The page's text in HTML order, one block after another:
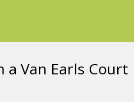
a Van Earls Court